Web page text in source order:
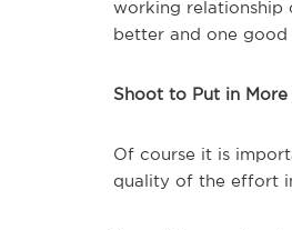
working relationship
better and one good
Shoot to Put in
Of course it is
quality of the effort